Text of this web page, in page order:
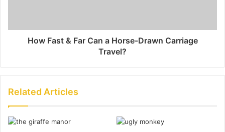
How Fast & Far Can a Horse-Drawn Carriage
Travel?
Related Articles